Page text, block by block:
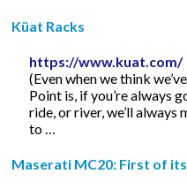
Küat Racks
https://www.kuat.com/
(Even when we think
Point is, if you’re always
ride, or river, we’ll
to …
Maserati MC20: First of its